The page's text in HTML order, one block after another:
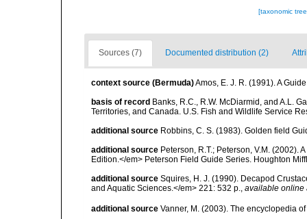
[taxonomic
Sources (7) Documented distribution (2)
context source (Bermuda)Amos, E. J. R. (1991). A
basis of record Banks, R.C., R.W. McDiarmid, and A.L.
Territories, and Canada. U.S. Fish and Wildlife Service
additional source Robbins, C. S. (1983). Golden field
additional source Peterson, R.T.; Peterson, V.M. (2002).
Edition.</em> Peterson Field Guide Series. Houghton
additional source Squires, H. J. (1990). Decapod
and Aquatic Sciences.</em> 221: 532 p., available online
additional source Vanner, M. (2003). The encyclopedia